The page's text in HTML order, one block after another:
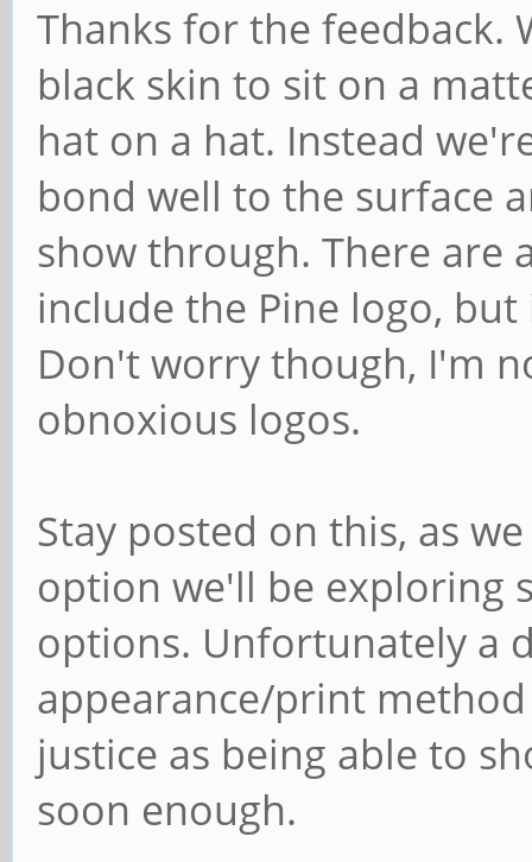
Thanks for the
black skin to sit on a
hat on a hat. Instead
bond well to the surface
show through. There are
include the Pine logo,
Don't worry though, I'm
obnoxious logos.
Stay posted on this, as
option we'll be exploring
options. Unfortunately a
appearance/print
justice as being able to
soon enough.